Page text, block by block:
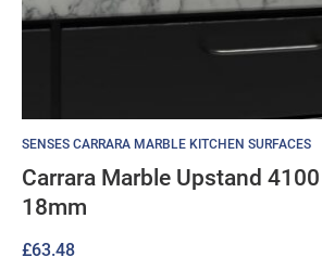
SENSES CARRARA MARBLE KITCHEN SURFACES
Carrara Marble Upstand
18mm
£63.48